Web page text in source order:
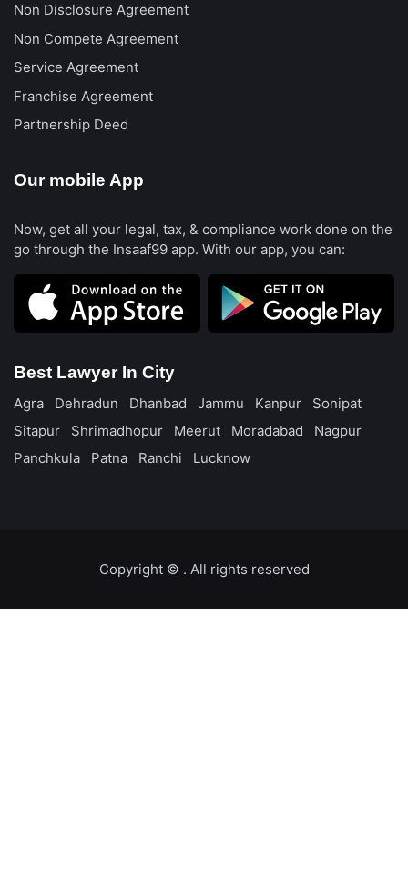
Non Disclosure Agreement
Non Compete Agreement
Service Agreement
Franchise Agreement
Partnership Deed
Our mobile App
Now, get all your legal, tax, & compliance work done on the
go through the Insaaf99 app. With our app, you can:
Best Lawyer In City
Agra Dehradun Dhanbad Jammu Kanpur
Sonipat
Sitapur
Shrimadhopur Meerut Moradabad
Nagpur
Panchkula
Patna Ranchi Lucknow
Copyright ©️ . All rights reserved